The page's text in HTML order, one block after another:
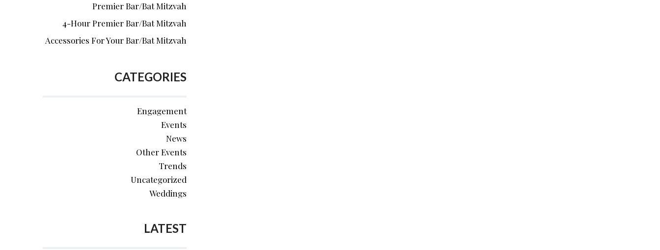
Premier Bar/Bat Mitzvah
4-Hour Premier Bar/Bat Mitzvah
Accessories For Your Bar/Bat Mitzvah
CATEGORIES
Engagement
Events
News
Other Events
Trends
Uncategorized
Weddings
LATEST